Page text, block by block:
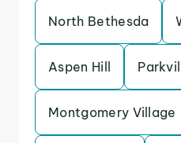
North Bethesda
Aspen Hill
Montgomery Village